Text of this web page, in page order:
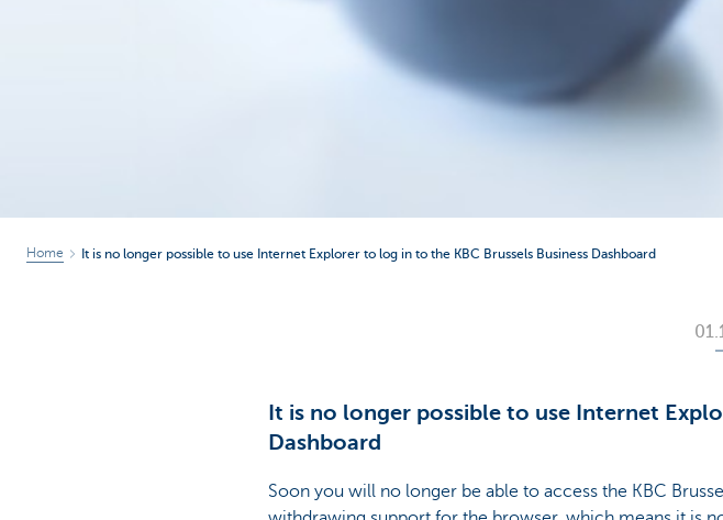
Home It is no longer possible to use Internet Explorer to log in to the KBC Brussels Business Dashboard
It is no longer possible to use Internet
Dashboard
Soon you will no longer be able to access the KBC